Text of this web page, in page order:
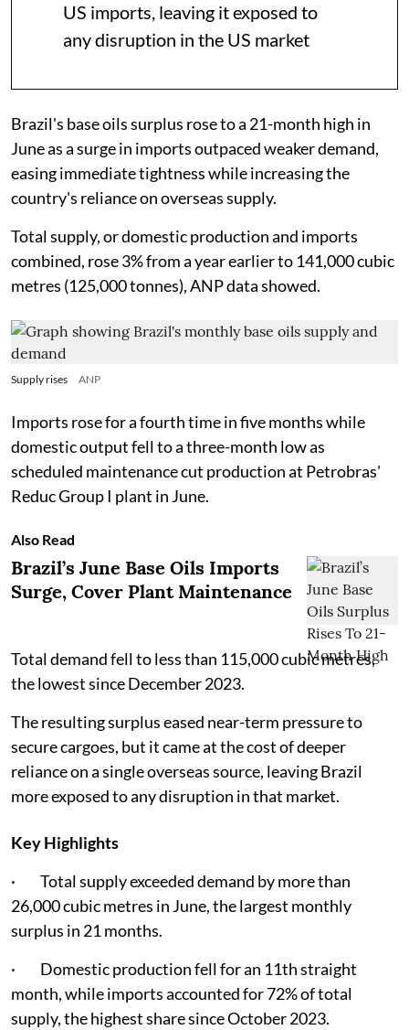
US imports, leaving it exposed to
any disruption in the US market
Brazil's base oils surplus rose to a 21-month high in
June as a surge in imports outpaced weaker demand,
easing immediate tightness while increasing the
country's reliance on overseas supply.
Total supply, or domestic production and imports
combined, rose 3% from a year earlier to 141,000 cubic
metres (125,000 tonnes), ANP data showed.
Supply rises ANP
Imports rose for a fourth time in five months while
domestic output fell to a three-month low as
scheduled maintenance cut production at Petrobras'
Reduc Group I plant in June.
Also Read
Brazil’s June Base Oils Imports
Surge, Cover Plant Maintenance
Total demand fell to less than 115,000 cubic metres,
the lowest since December 2023.
The resulting surplus eased near-term pressure to
secure cargoes, but it came at the cost of deeper
reliance on a single overseas source, leaving Brazil
more exposed to any disruption in that market.
Key Highlights
· Total supply exceeded demand by more than
26,000 cubic metres in June, the largest monthly
surplus in 21 months.
· Domestic production fell for an 11th straight
month, while imports accounted for 72% of total
supply, the highest share since October 2023.